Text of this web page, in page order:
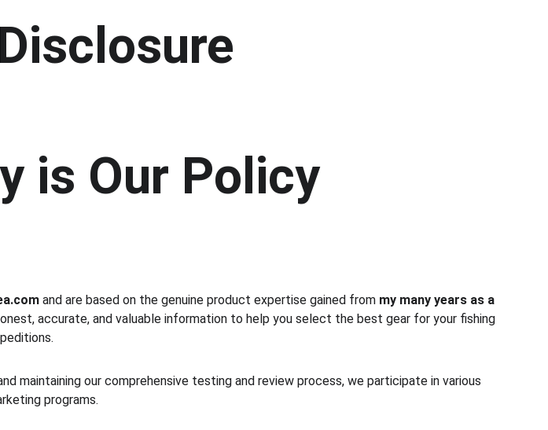
is Our Policy
and are based on the genuine product expertise gained from my many years as a
accurate, and valuable information to help you select the best gear for your fishing
our comprehensive testing and review process, we participate in various
programs.